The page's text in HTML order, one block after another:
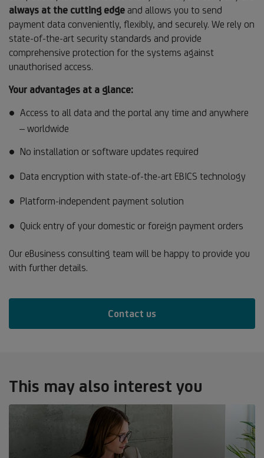
always at the cutting edge and allows you to send
payment data conveniently, flexibly, and securely. We rely on
state-of-the-art security standards and provide
comprehensive protection for the systems against
unauthorised access.
Your advantages at a glance:
Access to all data and the portal any time and anywhere
– worldwide
No installation or software updates required
Data encryption with state-of-the-art EBICS technology
Platform-independent payment solution
Quick entry of your domestic or foreign payment orders
Our eBusiness consulting team will be happy to provide you
with further details.
Contact us
This may also interest you